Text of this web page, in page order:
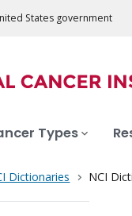
States government
Types
Dictionaries NCI